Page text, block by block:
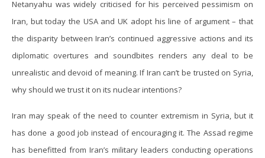
Netanyahu was widely criticised for his perceived pessimism on
Iran, but today the USA and UK adopt his line of argument – that
the disparity between Iran’s continued aggressive actions and its
diplomatic overtures and soundbites renders any deal to be
unrealistic and devoid of meaning. If Iran can’t be trusted on Syria,
why should we trust it on its nuclear intentions?
Iran may speak of the need to counter extremism in Syria, but it
has done a good job instead of encouraging it. The Assad regime
has benefitted from Iran’s military leaders conducting operations